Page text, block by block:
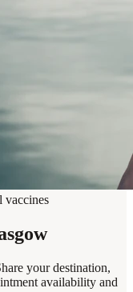
vaccines
your destination,
availability and